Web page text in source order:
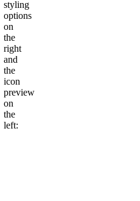
styling
options
on
the
right
and
the
icon
preview
on
the
left: